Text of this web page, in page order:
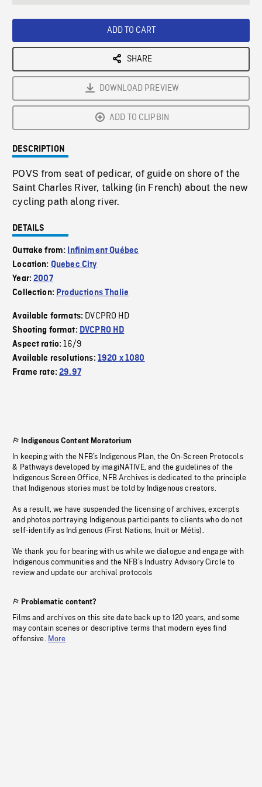
ADD TO CART
SHARE
DOWNLOAD PREVIEW
ADD TO CLIPBIN
DESCRIPTION
POVS from seat of pedicar, of guide on shore of the
Saint Charles River, talking (in French) about the new
cycling path along river.
DETAILS
Outtake from:
Infiniment Québec
Location: Quebec City
Year:2007
Collection: Productions Thalie
Available formats: DVCPRO HD
Shooting format: DVCPRO HD
Aspect ratio:16/9
Available resolutions: 1920 x 1080
Frame rate:29.97
Indigenous Content Moratorium
In keeping with the NFB’s Indigenous Plan, the On-Screen Protocols
& Pathways developed by imagiNATIVE, and the guidelines of the
Indigenous Screen Office, NFB Archives is dedicated to the principle
that Indigenous stories must be told by Indigenous creators.
As a result, we have suspended the licensing of archives, excerpts
and photos portraying Indigenous participants to clients who do not
self-identify as Indigenous (First Nations, Inuit or Métis).
We thank you for bearing with us while we dialogue and engage with
Indigenous communities and the NFB’s Industry Advisory Circle to
review and update our archival protocols
Problematic content?
Films and archives on this site date back up to 120 years, and some
may contain scenes or descriptive terms that modern eyes find
offensive. More